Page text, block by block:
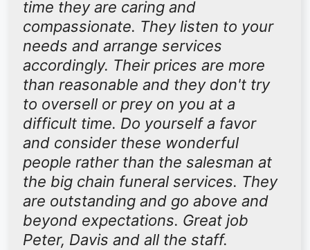
time they are caring and
compassionate. They listen to your
needs and arrange services
accordingly. Their prices are more
than reasonable and they don't try
to oversell or prey on you at a
difficult time. Do yourself a favor
and consider these wonderful
people rather than the salesman at
the big chain funeral services. They
are outstanding and go above and
beyond expectations. Great job
Peter, Davis and all the staff.